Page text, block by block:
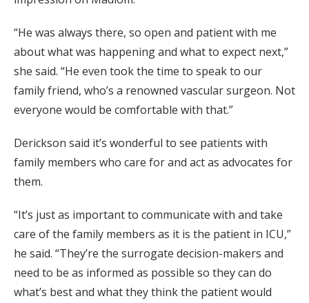
“He was always there, so open and patient with me
about what was happening and what to expect next,”
she said. “He even took the time to speak to our
family friend, who’s a renowned vascular surgeon. Not
everyone would be comfortable with that.”
Derickson said it’s wonderful to see patients with
family members who care for and act as advocates for
them.
“It’s just as important to communicate with and take
care of the family members as it is the patient in ICU,”
he said. “They’re the surrogate decision-makers and
need to be as informed as possible so they can do
what’s best and what they think the patient would